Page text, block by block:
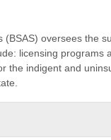
(BSAS) oversees the
licensing
the indigent and